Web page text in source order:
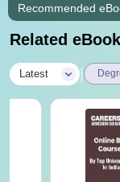
Recommended
Related
Latest